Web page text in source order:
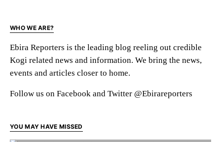
WHO WE ARE?
Ebira Reporters is the leading blog reeling out credible
Kogi related news and information. We bring the news,
events and articles closer to home.
Follow us on Facebook and Twitter @Ebirareporters
YOU MAY HAVE MISSED